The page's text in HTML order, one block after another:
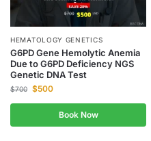
HEMATOLOGY GENETICS
G6PD Gene Hemolytic Anemia
Due to G6PD Deficiency NGS
Genetic DNA Test
$700 $500
Book Now